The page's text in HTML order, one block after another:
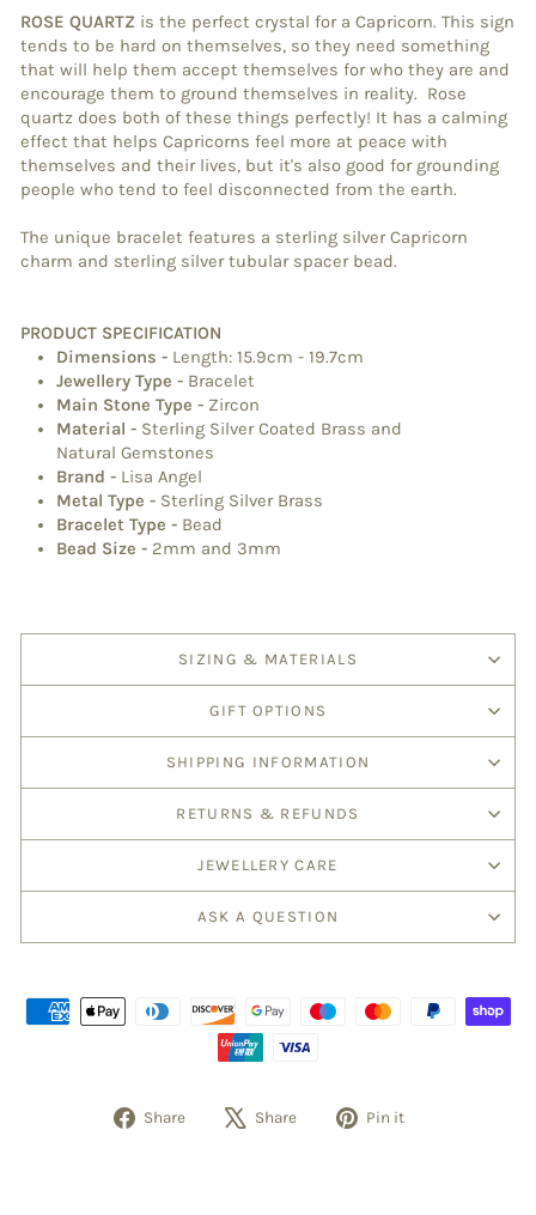
ROSE QUARTZ is the perfect crystal for a Capricorn. This sign
tends to be hard on themselves, so they need something
that will help them accept themselves for who they are and
encourage them to ground themselves in reality. Rose
quartz does both of these things perfectly! It has a calming
effect that helps Capricorns feel more at peace with
themselves and their lives, but it's also good for grounding
people who tend to feel disconnected from the earth.
The unique bracelet features a sterling silver Capricorn
charm and sterling silver tubular spacer bead.
PRODUCT SPECIFICATION
Dimensions - Length: 15.9cm - 19.7cm
Jewellery Type - Bracelet
Main Stone Type - Zircon
Material - Sterling Silver Coated Brass and
Natural Gemstones
Brand - Lisa Angel
Metal Type - Sterling Silver Brass
Bracelet Type - Bead
Bead Size - 2mm and 3mm
SIZING & MATERIALS
GIFT OPTIONS
SHIPPING INFORMATION
RETURNS & REFUNDS
JEWELLERY CARE
ASK A QUESTION
Share Share Pin it